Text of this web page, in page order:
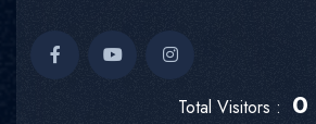
Total Visitors : 0